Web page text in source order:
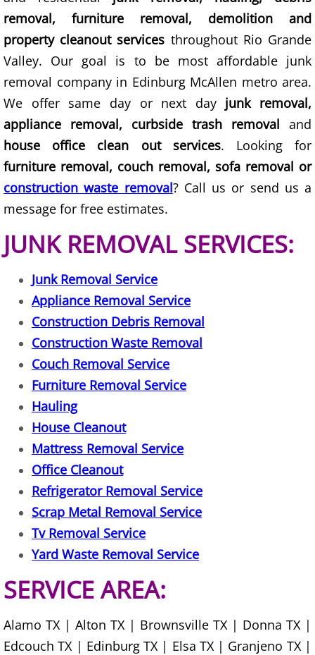
Scrap Metal Removal Hidalgo
TV Removal Hidalgo
Yard Waste Removal Hidalgo
Junk Removal La Joya
Appliance Removal La Joya
Construction Debris Removal La
Construction Waste Removal La
Couch Removal La Joya
Furniture Removal La Joya
Hauling La Joya
House Cleanout La Joya
Mattress Removal La Joya
Office Cleanout La Joya
Refrigerator Removal La Joya
Scrap Metal Removal La Joya
Junk Removal La Villa
removal, furniture removal, demolition and
property cleanout services throughout Rio Grande
Valley. Our goal is to be most affordable junk
removal company in Edinburg McAllen metro area.
We offer same day or next day junk removal,
appliance removal, curbside trash removal and
house office clean out services. Looking for
furniture removal, couch removal, sofa removal or
construction waste removal? Call us or send us a
message for free estimates.
JUNK REMOVAL SERVICES:
Junk Removal Service
Appliance Removal Service
Construction Debris Removal
Construction Waste Removal
Couch Removal Service
Furniture Removal Service
Hauling
House Cleanout
Mattress Removal Service
Office Cleanout
Refrigerator Removal Service
Scrap Metal Removal Service
Tv Removal Service
Yard Waste Removal Service
SERVICE AREA:
Alamo TX | Alton TX | Brownsville TX | Donna TX |
Edcouch TX | Edinburg TX | Elsa TX | Granjeno TX |